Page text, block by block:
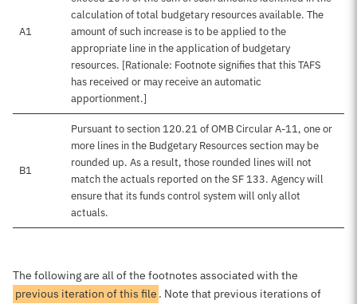
A1
calculation of total budgetary resources available. The
amount of such increase is to be applied to the
appropriate line in the application of budgetary
resources. [Rationale: Footnote signifies that this TAFS
has received or may receive an automatic
apportionment.]
B1
Pursuant to section 120.21 of OMB Circular A-11, one or
more lines in the Budgetary Resources section may be
rounded up. As a result, those rounded lines will not
match the actuals reported on the SF 133. Agency will
ensure that its funds control system will only allot
actuals.
The following are all of the footnotes associated with the
previous iteration of this file . Note that previous iterations of